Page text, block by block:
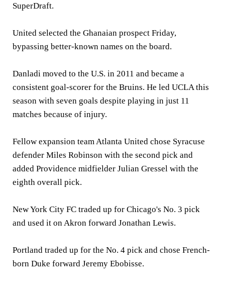
SuperDraft.
United selected the Ghanaian prospect Friday,
bypassing better-known names on the board.
Danladi moved to the U.S. in 2011 and became a
consistent goal-scorer for the Bruins. He led UCLA this
season with seven goals despite playing in just 11
matches because of injury.
Fellow expansion team Atlanta United chose Syracuse
defender Miles Robinson with the second pick and
added Providence midfielder Julian Gressel with the
eighth overall pick.
New York City FC traded up for Chicago's No. 3 pick
and used it on Akron forward Jonathan Lewis.
Portland traded up for the No. 4 pick and chose French-
born Duke forward Jeremy Ebobisse.